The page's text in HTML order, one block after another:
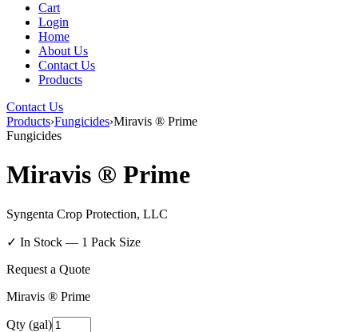
Cart
Login
Home
About Us
Contact Us
Products
Contact Us
Products›Fungicides›Miravis ® Prime
Fungicides
Miravis ® Prime
Syngenta Crop Protection, LLC
✓ In Stock — 1 Pack Size
Request a Quote
Miravis ® Prime
Qty (gal)